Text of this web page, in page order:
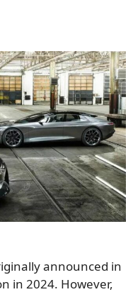
announced in
in 2024. However,